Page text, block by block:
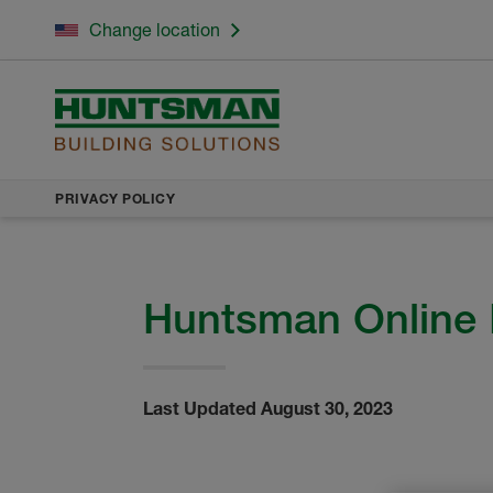
PRIVACY POLICY
Huntsman
Last Updated August 30, 2023
Change location